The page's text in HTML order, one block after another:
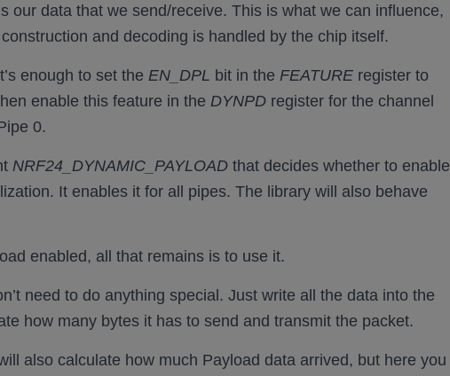
our data that we send/receive. This is what we can influence,
and decoding is handled by the chip itself.
enough to set the EN_DPL bit in the FEATURE register to
enable this feature in the DYNPD register for the channel
0.
NRF24_DYNAMIC_PAYLOAD that decides whether to enable
It enables it for all pipes. The library will also behave
enabled, all that remains is to use it.
need to do anything special. Just write all the data into the
how many bytes it has to send and transmit the packet.
also calculate how much Payload data arrived, but here you